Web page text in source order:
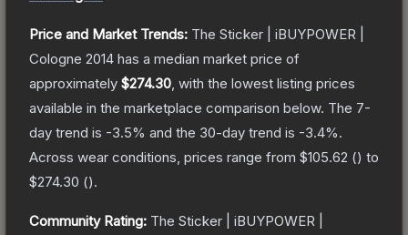
Price and Market Trends: The Sticker | iBUYPOWER |
Cologne 2014 has a median market price of
approximately $274.30 , with the lowest listing prices
available in the marketplace comparison below. The 7-
day trend is -3.5% and the 30-day trend is -3.4%.
Across wear conditions, prices range from $105.62 () to
$274.30 ().
Community Rating: The Sticker | iBUYPOWER |